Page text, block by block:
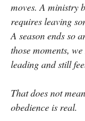
moves. A ministry
requires leaving
A season ends so
those moments,
leading and still
That does not
obedience is real.